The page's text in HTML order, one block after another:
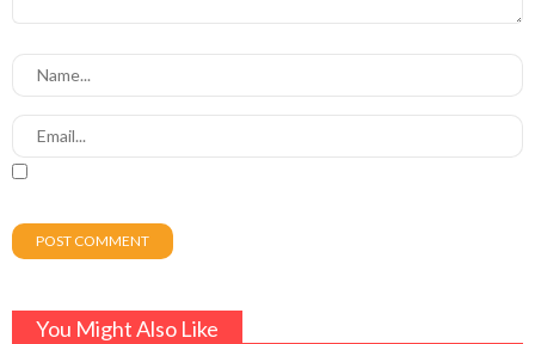
You Might Also Like